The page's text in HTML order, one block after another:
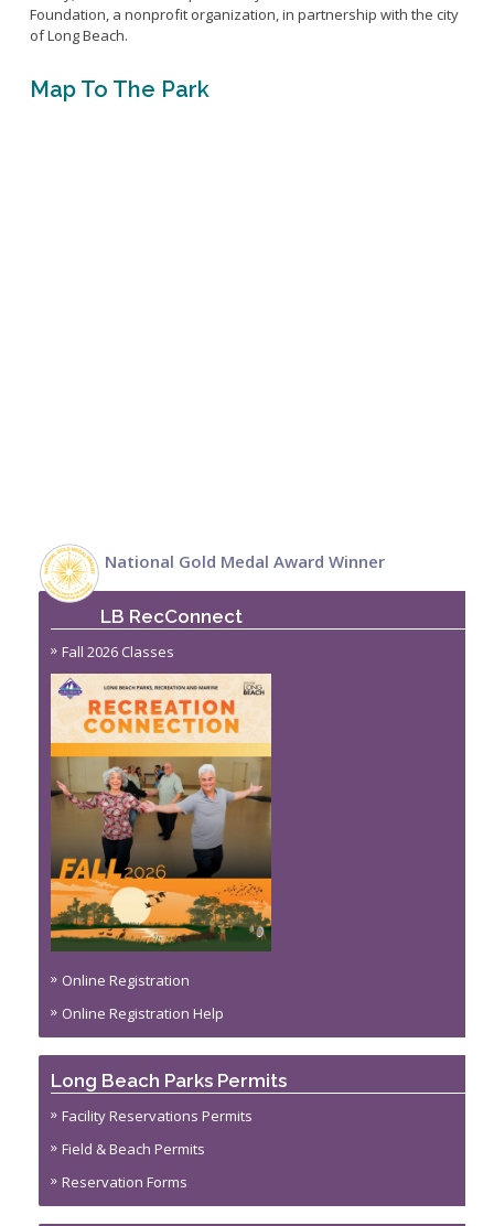
Foundation, a nonprofit organization, in partnership with the city
of Long Beach.
Map To The Park
National Gold Medal Award Winner
LB RecConnect
Fall 2026 Classes
Online Registration
Online Registration Help
Long Beach Parks Permits
Facility Reservations Permits
Field & Beach Permits
Reservation Forms